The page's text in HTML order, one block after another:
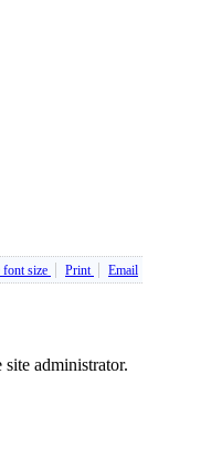
Print Email
administrator.